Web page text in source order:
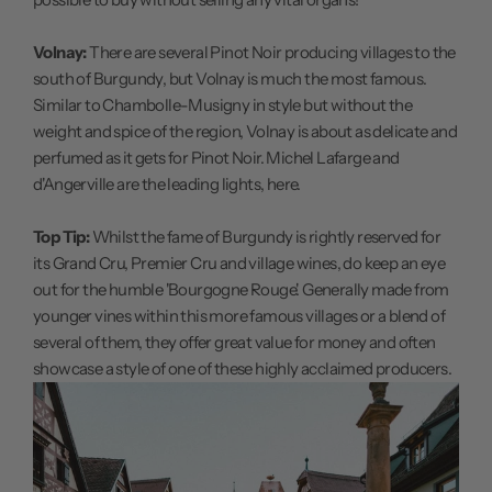
Volnay:There are several Pinot Noir producing villages to the
south of Burgundy, but Volnay is much the most famous.
Similar to Chambolle-Musigny in style but without the
weight and spice of the region, Volnay is about as delicate and
perfumed as it gets for Pinot Noir. Michel Lafarge and
d'Angerville are the leading lights, here.
Top Tip:Whilst the fame of Burgundy is rightly reserved for
its Grand Cru, Premier Cru and village wines, do keep an eye
out for the humble 'Bourgogne Rouge'. Generally made from
younger vines within this more famous villages or a blend of
several of them, they offer great value for money and often
showcase a style of one of these highly acclaimed producers.